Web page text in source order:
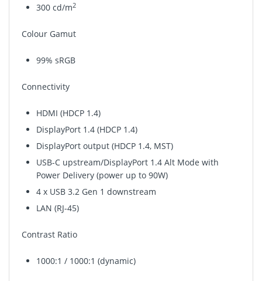
300 cd/m2
Colour Gamut
99% sRGB
Connectivity
HDMI (HDCP 1.4)
DisplayPort 1.4 (HDCP 1.4)
DisplayPort output (HDCP 1.4, MST)
USB-C upstream/DisplayPort 1.4 Alt Mode with
Power Delivery (power up to 90W)
4 x USB 3.2 Gen 1 downstream
LAN (RJ-45)
Contrast Ratio
1000:1 / 1000:1 (dynamic)